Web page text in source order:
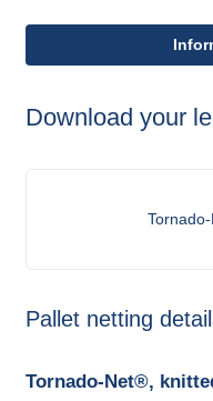
Download your
Pallet netting
Tornado-Net®,